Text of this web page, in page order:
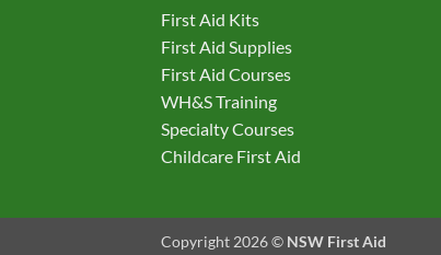
First Aid Kits
First Aid Supplies
First Aid Courses
WH&S Training
Specialty Courses
Childcare First Aid
Copyright 2026 © NSW First Aid